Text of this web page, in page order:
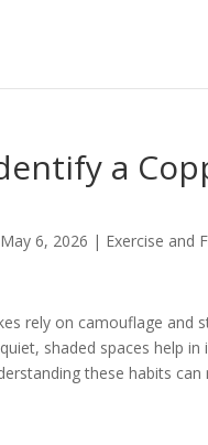
a
May 6, 2026 | Exercise and
rely on camouflage and
shaded spaces help
these habits